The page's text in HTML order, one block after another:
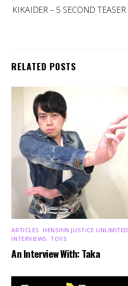
KIKAIDER – 5 SECOND TEASER
RELATED POSTS
ARTICLES HENSHIN JUSTICE UNLIMITED
INTERVIEWS ,TOYS
An Interview With: Taka